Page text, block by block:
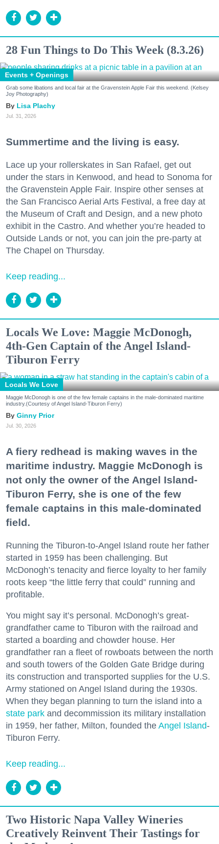
28 Fun Things to Do This Week (8.3.26)
Events + Openings
Grab some libations and local fair at the Gravenstein Apple Fair this weekend. (Kelsey
Joy Photography)
Lisa Plachy
Jul. 31, 2026
Summertime and the living is easy.
Lace up your rollerskates in San Rafael, get out
under the stars in Kenwood, and head to Sonoma for
the Gravenstein Apple Fair. Inspire other senses at
the San Francisco Aerial Arts Festival, a free day at
the Museum of Craft and Design, and a new photo
exhibit in the Castro. And whether you’re headed to
Outside Lands or not, you can join the pre-party at
The Chapel on Thursday.
Keep reading...
Locals We Love: Maggie McDonogh,
4th-Gen Captain of the Angel Island-
Tiburon Ferry
Locals We Love
Maggie McDonogh is one of the few female captains in the male-dominated maritime
industry.(Courtesy of Angel Island-Tiburon Ferry)
Ginny Prior
Jul. 30, 2026
A fiery redhead is making waves in the
maritime industry. Maggie McDonogh is
not only the owner of the Angel Island-
Tiburon Ferry, she is one of the few
female captains in this male-dominated
field.
Running the Tiburon-to-Angel Island route her father
started in 1959 has been challenging. But
McDonogh’s tenacity and fierce loyalty to her family
roots keep “the little ferry that could” running and
profitable.
You might say it’s personal. McDonogh’s great-
grandfather came to Tiburon with the railroad and
started a boarding and chowder house. Her
grandfather ran a fleet of rowboats between the north
and south towers of the Golden Gate Bridge during
its construction and transported supplies for the U.S.
Army stationed on Angel Island during the 1930s.
When they began planning to turn the island into a
state park and decommission its military installation
in 1959, her father, Milton, founded the Angel Island-
Tiburon Ferry.
Keep reading...
Two Historic Napa Valley Wineries
Creatively Reinvent Their Tastings for